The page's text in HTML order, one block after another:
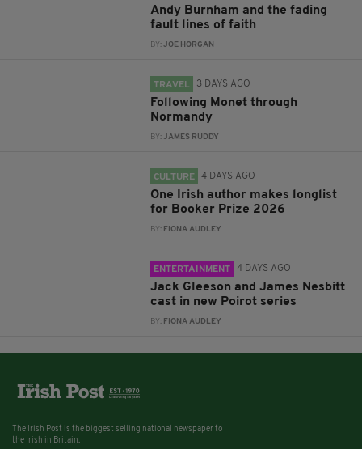
Andy Burnham and the fading
fault lines of faith
BY:JOE HORGAN
TRAVEL 3 DAYS AGO
Following Monet through
Normandy
BY:JAMES RUDDY
CULTURE 4 DAYS AGO
One Irish author makes longlist
for Booker Prize 2026
BY: FIONA AUDLEY
ENTERTAINMENT 4 DAYS AGO
Jack Gleeson and James Nesbitt
cast in new Poirot series
BY: FIONA AUDLEY
The Irish Post is the biggest selling national newspaper to
the Irish in Britain.